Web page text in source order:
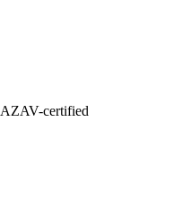
AZAV-certified